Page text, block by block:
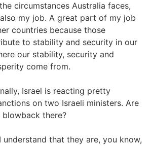
circumstances Australia faces,
my job. A great part of my job
countries because those
to stability and security in our
our stability, security and
come from.
Israel is reacting pretty
on two Israeli ministers. Are
there?
I understand that they are, you know,